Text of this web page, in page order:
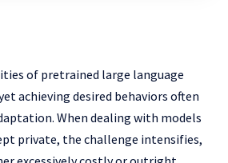
of pretrained large language
achieving desired behaviors often
When dealing with models
private, the challenge intensifies,